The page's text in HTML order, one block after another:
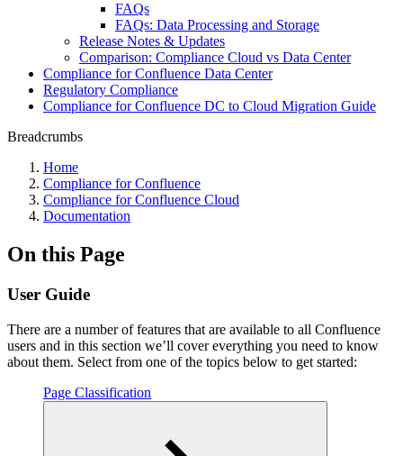
FAQs
FAQs: Data Processing and Storage
Release Notes & Updates
Comparison: Compliance Cloud vs Data Center
Compliance for Confluence Data Center
Regulatory Compliance
Compliance for Confluence DC to Cloud Migration Guide
Breadcrumbs
Home
Compliance for Confluence
Compliance for Confluence Cloud
Documentation
On this Page
User Guide
There are a number of features that are available to all Confluence
users and in this section we’ll cover everything you need to know
about them. Select from one of the topics below to get started:
Page Classification